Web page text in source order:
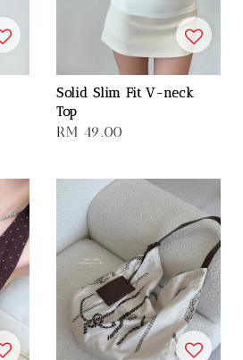
Solid Slim Fit V-neck
Top
Regular
RM 49.00